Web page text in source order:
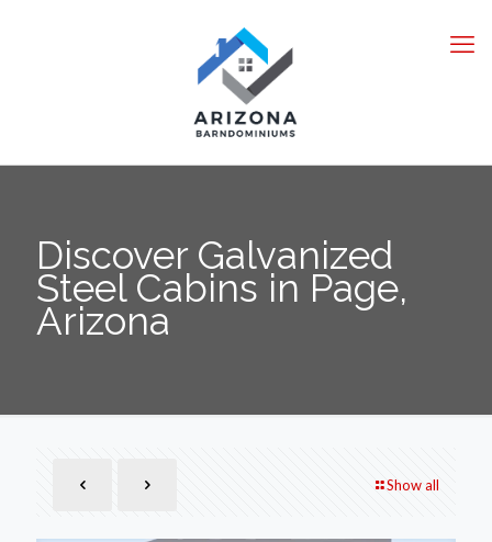
Discover Galvanized
Steel Cabins in Page,
Arizona
Show all